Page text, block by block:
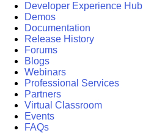
Developer Experience Hub
Demos
Documentation
Release History
Forums
Blogs
Webinars
Professional Services
Partners
Virtual Classroom
Events
FAQs